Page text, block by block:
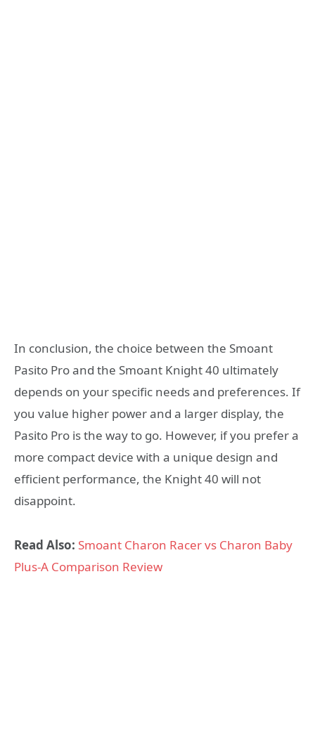
In conclusion, the choice between the Smoant
Pasito Pro and the Smoant Knight 40 ultimately
depends on your specific needs and preferences. If
you value higher power and a larger display, the
Pasito Pro is the way to go. However, if you prefer a
more compact device with a unique design and
efficient performance, the Knight 40 will not
disappoint.
Read Also: Smoant Charon Racer vs Charon Baby
Plus-A Comparison Review